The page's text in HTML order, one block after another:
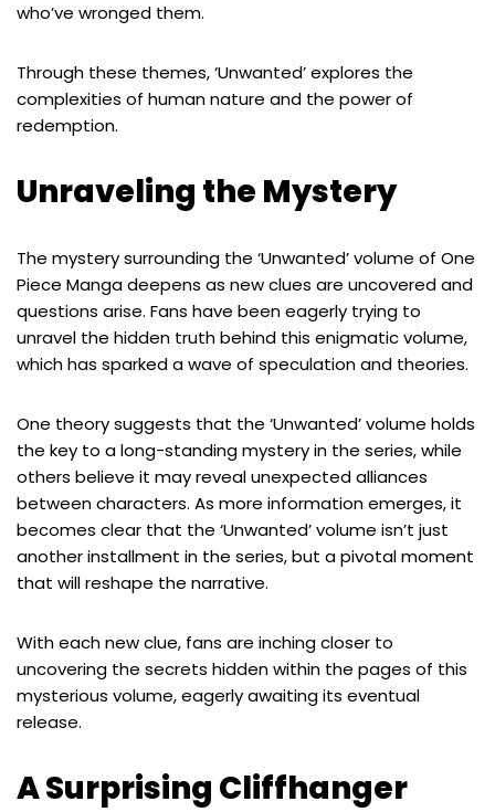
who’ve wronged them.
Through these themes, ‘Unwanted’ explores the
complexities of human nature and the power of
redemption.
Unraveling the Mystery
The mystery surrounding the ‘Unwanted’ volume of One
Piece Manga deepens as new clues are uncovered and
questions arise. Fans have been eagerly trying to
unravel the hidden truth behind this enigmatic volume,
which has sparked a wave of speculation and theories.
One theory suggests that the ‘Unwanted’ volume holds
the key to a long-standing mystery in the series, while
others believe it may reveal unexpected alliances
between characters. As more information emerges, it
becomes clear that the ‘Unwanted’ volume isn’t just
another installment in the series, but a pivotal moment
that will reshape the narrative.
With each new clue, fans are inching closer to
uncovering the secrets hidden within the pages of this
mysterious volume, eagerly awaiting its eventual
release.
A Surprising Cliffhanger